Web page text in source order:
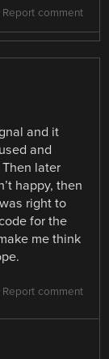
Report comment
and it
and
later
happy, then
right to
for the
me think
Report comment